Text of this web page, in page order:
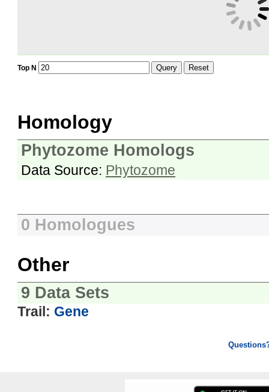
Top N Query Reset
Homology
Phytozome Homologs
Data Source: Phytozome
0 Homologues
Other
9 Data Sets
Trail: Gene